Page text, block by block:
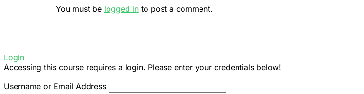
You must be logged into post a comment.
Login
Accessing this course requires a login. Please enter your credentials below!
Username or Email Address